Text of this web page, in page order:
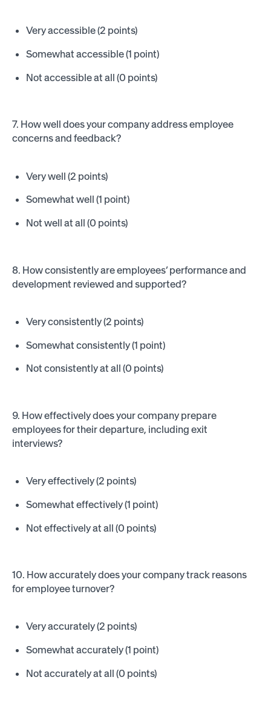
Very accessible (2 points)
Somewhat accessible (1 point)
Not accessible at all (0 points)
7. How well does your company address employee
concerns and feedback?
Very well (2 points)
Somewhat well (1 point)
Not well at all (0 points)
8. How consistently are employees’ performance and
development reviewed and supported?
Very consistently (2 points)
Somewhat consistently (1 point)
Not consistently at all (0 points)
9. How effectively does your company prepare
employees for their departure, including exit
interviews?
Very effectively (2 points)
Somewhat effectively (1 point)
Not effectively at all (0 points)
10. How accurately does your company track reasons
for employee turnover?
Very accurately (2 points)
Somewhat accurately (1 point)
Not accurately at all (0 points)